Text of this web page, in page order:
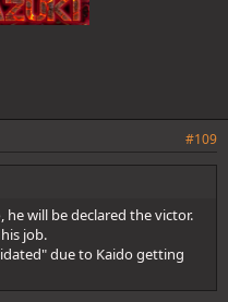
#109
will be declared the victor.
job.
due to Kaido getting